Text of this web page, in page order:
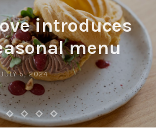
introduces
menu
JULY 5, 2024